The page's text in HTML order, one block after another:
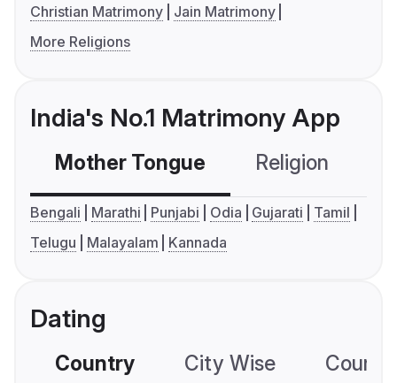
Christian Matrimony
Jain Matrimony
More Religions
India's No.1 Matrimony App
Mother Tongue Religion
Bengali Marathi Punjabi Odia Gujarati
Tamil
Telugu
Malayalam Kannada
Dating
Country City Wise